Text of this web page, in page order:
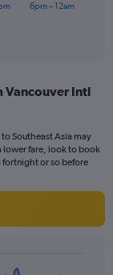
6pm – 12am
Vancouver Intl
Southeast Asia may
lower fare, look to book
fortnight or so before